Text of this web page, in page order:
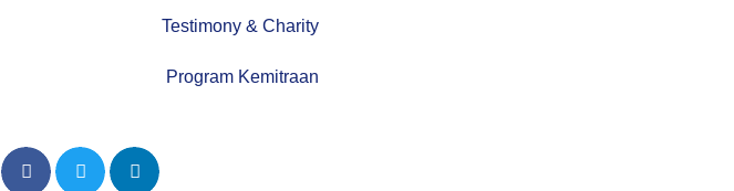
Testimony & Charity
Program Kemitraan